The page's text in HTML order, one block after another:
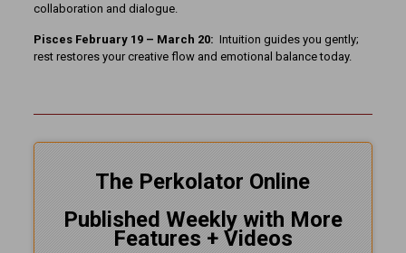
collaboration and dialogue.
Pisces February 19 – March 20: Intuition guides you gently;
rest restores your creative flow and emotional balance today.
The Perkolator Online
Published Weekly with More
Features + Videos